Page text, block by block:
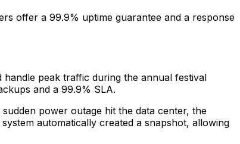
offer a 99.9% uptime guarantee and a response
handle peak traffic during the annual festival
and a 99.9% SLA.
power outage hit the data center, the
automatically created a snapshot, allowing